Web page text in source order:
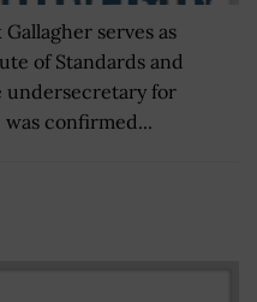
serves as
of Standards and
undersecretary for
confirmed...